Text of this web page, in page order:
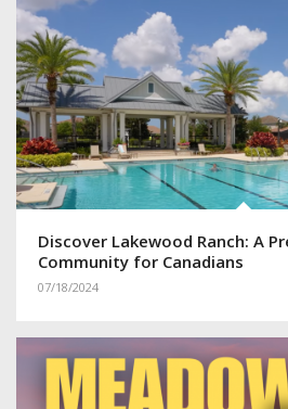
Discover Lakewood Ranch: A
Community for Canadians
07/18/2024